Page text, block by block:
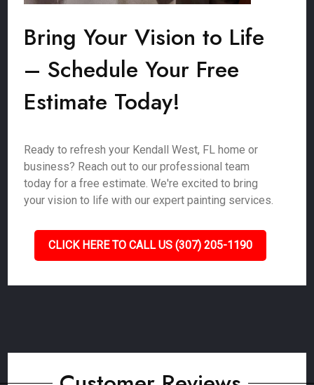
Bring Your Vision to Life
– Schedule Your Free
Estimate Today!
Ready to refresh your Kendall West, FL home or
business? Reach out to our professional team
today for a free estimate. We're excited to bring
your vision to life with our expert painting services.
CLICK HERE TO CALL US (307) 205-1190